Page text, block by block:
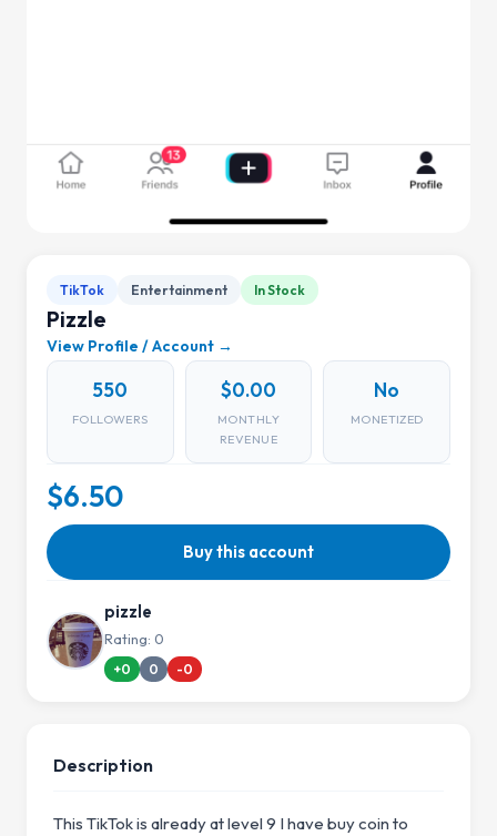
TikTok Entertainment In Stock
Pizzle
View Profile / Account →
550
FOLLOWERS
$0.00
MONTHLY
REVENUE
No
MONETIZED
$6.50
Buy this account
pizzle
Rating: 0
+0 0 -0
Description
This TikTok is already at level 9 I have buy coin to